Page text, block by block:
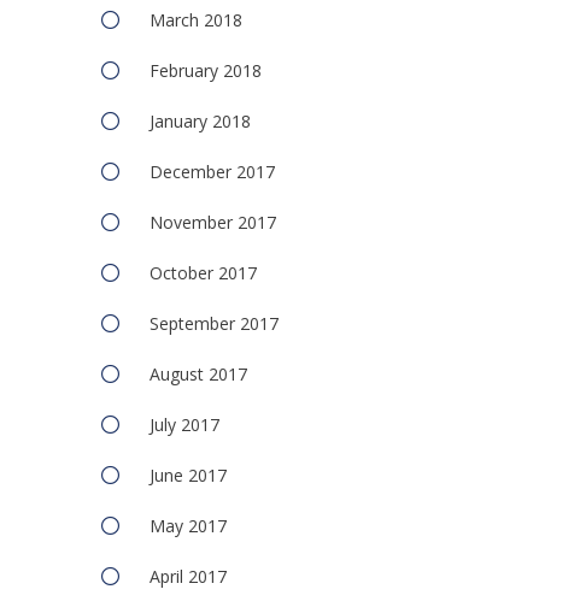
March 2018
February 2018
January 2018
December 2017
November 2017
October 2017
September 2017
August 2017
July 2017
June 2017
May 2017
April 2017